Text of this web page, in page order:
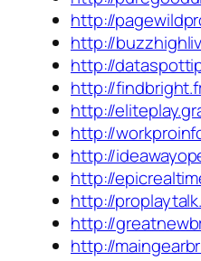
http://
http://
http://
http://
http://
http://
http://
http://
http://
http://
http://